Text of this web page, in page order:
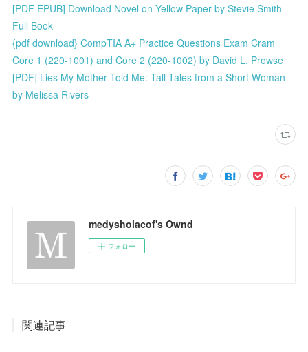
[PDF EPUB] Download Novel on Yellow Paper by Stevie Smith
Full Book
{pdf download} CompTIA A+ Practice Questions Exam Cram
Core 1 (220-1001) and Core 2 (220-1002) by David L. Prowse
[PDF] Lies My Mother Told Me: Tall Tales from a Short Woman
by Melissa Rivers
medysholacof's Ownd
フォロー
関連記事